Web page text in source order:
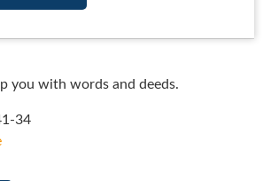
you with words and deeds.
34